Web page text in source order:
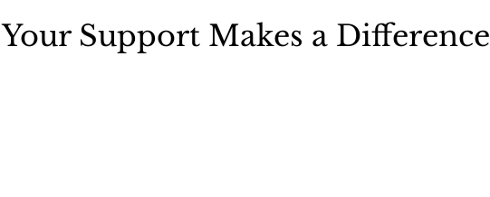
Your Support Makes a Difference